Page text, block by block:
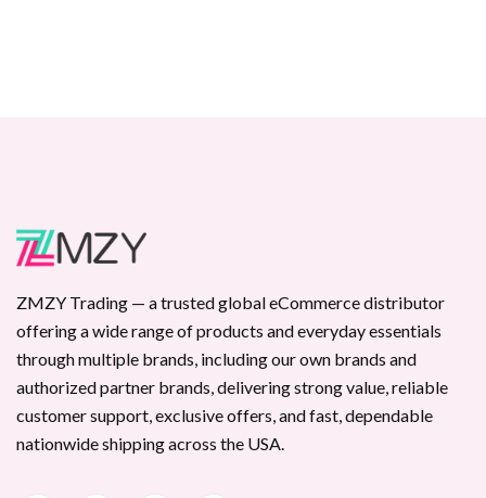
ZMZY Trading — a trusted global eCommerce distributor
offering a wide range of products and everyday essentials
through multiple brands, including our own brands and
authorized partner brands, delivering strong value, reliable
customer support, exclusive offers, and fast, dependable
nationwide shipping across the USA.